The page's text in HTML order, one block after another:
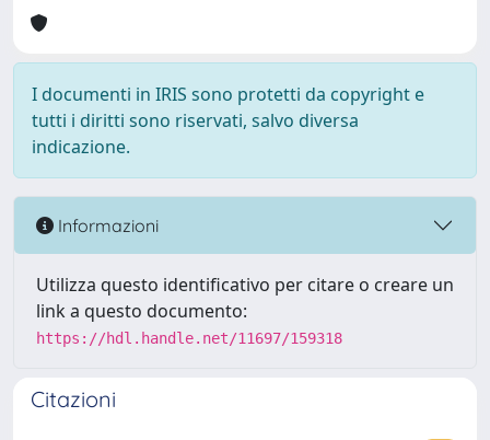
I documenti in IRIS sono protetti da copyright e
tutti i diritti sono riservati, salvo diversa
indicazione.
Informazioni
Utilizza questo identificativo per citare o creare un
link a questo documento:
https://hdl.handle.net/11697/159318
Citazioni